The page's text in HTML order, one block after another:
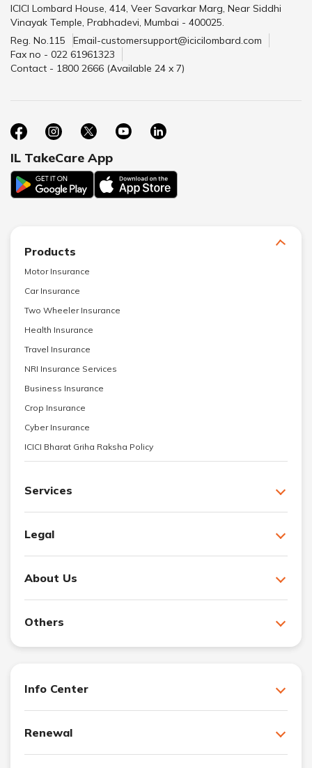
ICICI Lombard House, 414, Veer Savarkar Marg, Near Siddhi
Vinayak Temple, Prabhadevi, Mumbai - 400025.
Reg. No.115
Email-customersupport@icicilombard.com
Fax no - 022 61961323
Contact - 1800 2666 (Available 24 x 7)
IL TakeCare App
Products
Motor Insurance
Car Insurance
Two Wheeler Insurance
Health Insurance
Travel Insurance
NRI Insurance Services
Business Insurance
Crop Insurance
Cyber Insurance
ICICI Bharat Griha Raksha Policy
Services
Legal
About Us
Others
Info Center
Renewal